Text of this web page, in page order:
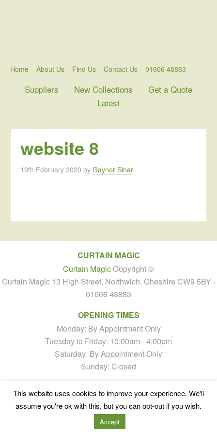
Home About Us Find Us Contact Us 01606 48883
Suppliers New Collections
Get a Quote
Latest
website 8
19th February 2020 byGaynor Sinar
CURTAIN MAGIC
Curtain Magic Copyright ©
Curtain Magic 13 High Street, Northwich, Cheshire CW9 5BY ·
01606 48883
OPENING TIMES
Monday: By Appointment Only
Tuesday to Friday: 10:00am - 4:00pm
Saturday: By Appointment Only
Sunday: Closed
This website uses cookies to improve your experience. We'll
Accept